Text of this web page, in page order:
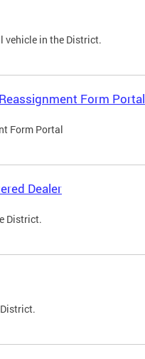
vehicle in the District.
Form Portal
Form Portal
Dealer
District.